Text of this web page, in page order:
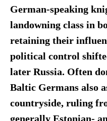
German-speaking
landowning class in
retaining their
political control
later Russia. Often
Baltic Germans also
countryside, ruling
generally Estonian-